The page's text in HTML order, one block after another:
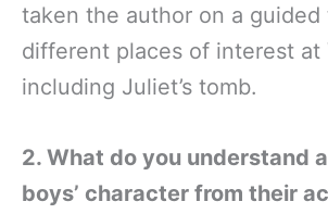
taken the author on a
different places of interest at
including Juliet’s tomb.
2. What do you understand
boys’ character from their